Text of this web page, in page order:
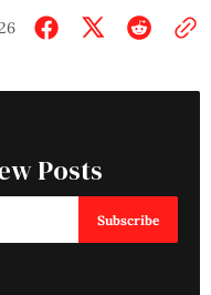
Posts
Subscribe